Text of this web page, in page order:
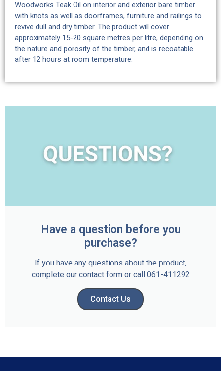
Woodworks Teak Oil on interior and exterior bare timber
with knots as well as doorframes, furniture and railings to
revive dull and dry timber. The product will cover
approximately 15-20 square metres per litre, depending on
the nature and porosity of the timber, and is recoatable
after 12 hours at room temperature.
Have a question before you
purchase?
If you have any questions about the product,
complete our contact form or call 061-411292
Contact Us